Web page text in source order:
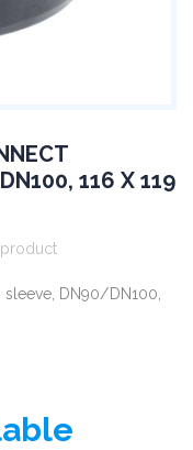
116 X 119
product
DN90/DN100,